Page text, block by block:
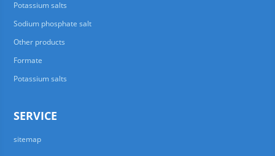
Potassium salts
Sodium phosphate salt
Other products
Formate
Potassium salts
SERVICE
sitemap